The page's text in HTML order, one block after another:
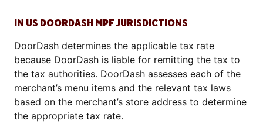
IN US DOORDASH MPF JURISDICTIONS
DoorDash determines the applicable tax rate
because DoorDash is liable for remitting the tax to
the tax authorities. DoorDash assesses each of the
merchant’s menu items and the relevant tax laws
based on the merchant’s store address to determine
the appropriate tax rate.